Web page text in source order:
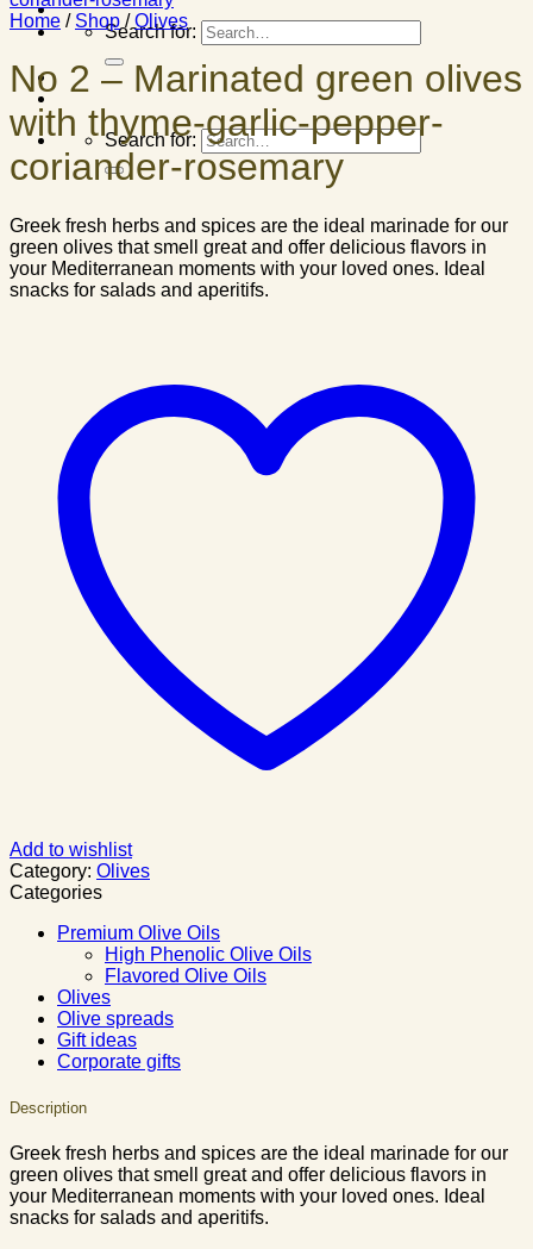
Search for:
Search for:
Home / Shop / Olives
No 2 – Marinated green olives
with thyme-garlic-pepper-
coriander-rosemary
Greek fresh herbs and spices are the ideal marinade for our
green olives that smell great and offer delicious flavors in
your Mediterranean moments with your loved ones. Ideal
snacks for salads and aperitifs.
Add to wishlist
Category: Olives
Categories
Premium Olive Oils
High Phenolic Olive Oils
Flavored Olive Oils
Olives
Olive spreads
Gift ideas
Corporate gifts
Description
Greek fresh herbs and spices are the ideal marinade for our
green olives that smell great and offer delicious flavors in
your Mediterranean moments with your loved ones. Ideal
snacks for salads and aperitifs.